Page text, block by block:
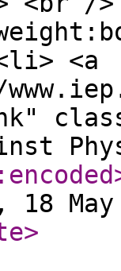
<a
May
>